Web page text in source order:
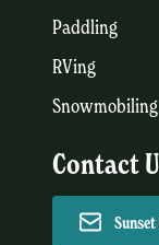
Paddling
RVing
Snowmobiling
Contact